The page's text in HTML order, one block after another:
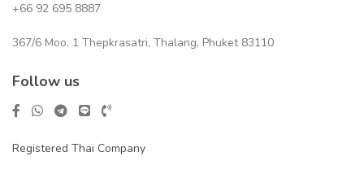
+66 92 695 8887
367/6 Moo. 1 Thepkrasatri, Thalang, Phuket 83110
Follow us
Registered Thai Company